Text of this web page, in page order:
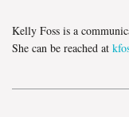
Kelly Foss is a
She can be reached at